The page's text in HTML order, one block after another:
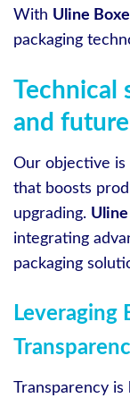
With Uline
packaging
Technical
and
Our objective is
that boosts
upgrading.
integrating
packaging
Leveraging
Transparency is